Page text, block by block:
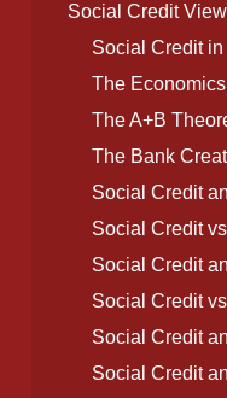
Social Credit
Social Credit
The
The A+B
The Bank
Social Credit
Social Credit
Social Credit
Social Credit
Social Credit
Social Credit